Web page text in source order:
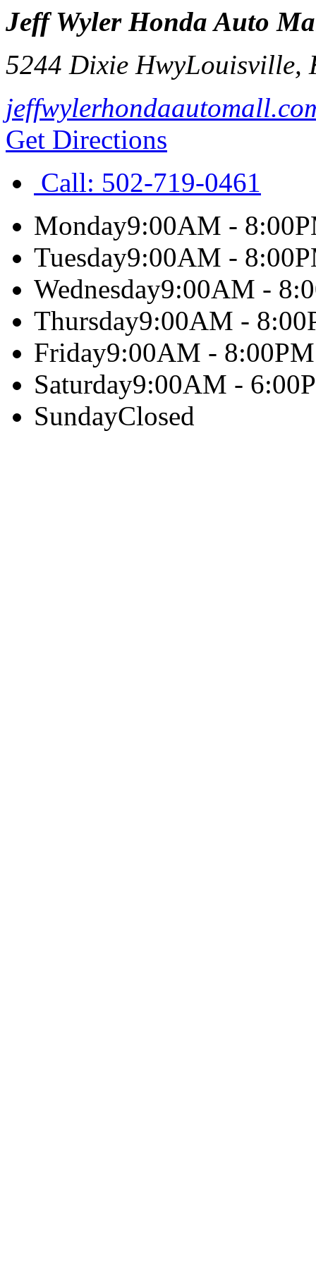
Jeff Wyler Honda Auto
5244 Dixie HwyLouisville,
Get Directions
Call: 502-719-0461
Monday9:00AM -
Tuesday9:00AM -
Wednesday9:00AM -
Thursday9:00AM -
Friday9:00AM - 8:00PM
Saturday9:00AM -
SundayClosed